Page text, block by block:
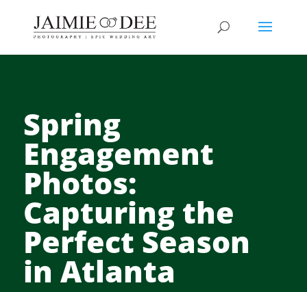
Spring
Engagement
Photos:
Capturing the
Perfect Season
in Atlanta